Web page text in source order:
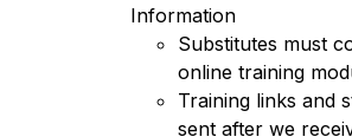
Information
Substitutes must
online training
Training links and
sent after we